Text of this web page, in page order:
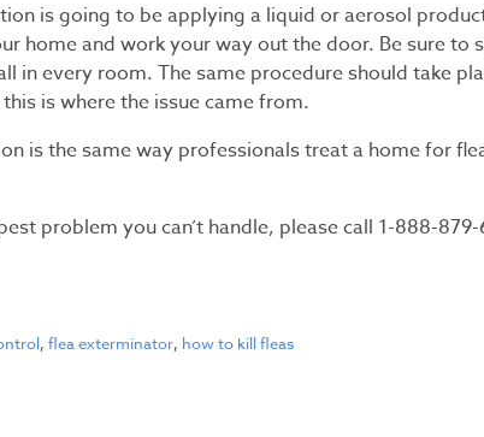
is going to be applying a liquid or aerosol
home and work your way out the door. Be sure to
in every room. The same procedure should take
is where the issue came from.
is the same way professionals treat a home for
problem you can’t handle, please call 1-888-
,flea exterminator, how to kill fleas